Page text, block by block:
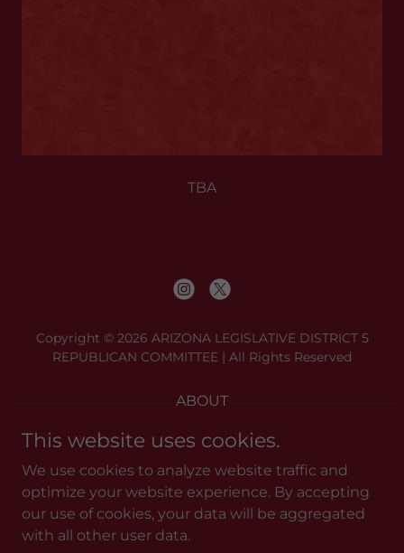
TBA
Copyright © 2026 ARIZONA LEGISLATIVE DISTRICT 5
REPUBLICAN COMMITTEE | All Rights Reserved
ABOUT
MEETINGS
RESOURCES
DONATE
CONTACT
This website uses cookies.
We use cookies to analyze website traffic and
optimize your website experience. By accepting
our use of cookies, your data will be aggregated
with all other user data.